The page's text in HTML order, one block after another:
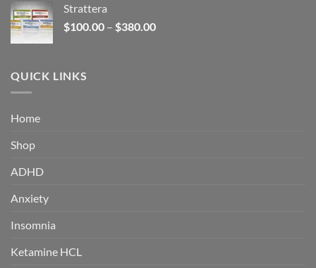
$380.00
Strattera
$100.00 – $380.00Price
QUICK LINKS
Home
Shop
ADHD
Anxiety
Insomnia
Ketamine HCL